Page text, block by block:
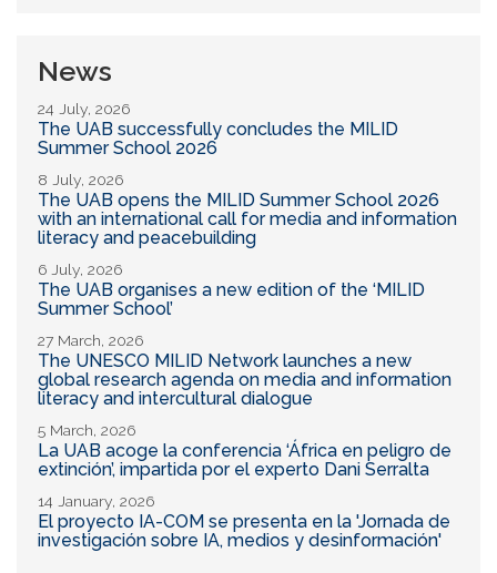
News
24 July, 2026
The UAB successfully concludes the MILID
Summer School 2026
8 July, 2026
The UAB opens the MILID Summer School 2026
with an international call for media and information
literacy and peacebuilding
6 July, 2026
The UAB organises a new edition of the ‘MILID
Summer School’
27 March, 2026
The UNESCO MILID Network launches a new
global research agenda on media and information
literacy and intercultural dialogue
5 March, 2026
La UAB acoge la conferencia ‘África en peligro de
extinción’, impartida por el experto Dani Serralta
14 January, 2026
El proyecto IA-COM se presenta en la 'Jornada de
investigación sobre IA, medios y desinformación'